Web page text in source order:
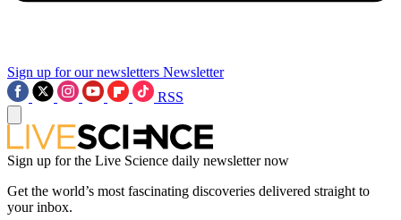
Sign up for our newsletters Newsletter
RSS
Sign up for the Live Science daily newsletter now
Get the world’s most fascinating discoveries delivered straight to
your inbox.